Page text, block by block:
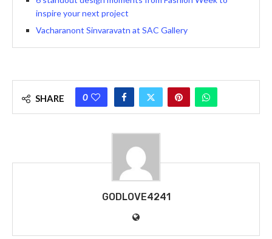
inspire your next project
Vacharanont Sinvaravatn at SAC Gallery
SHARE 0
GODLOVE4241